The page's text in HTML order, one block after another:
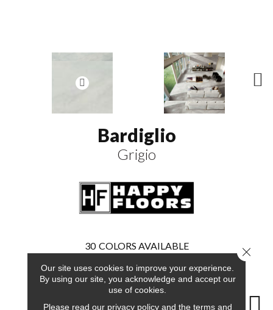
Bardiglio
Grigio
30 COLORS AVAILABLE
Our site uses cookies to improve your experience.
By using our site, you acknowledge and accept our
use of cookies.
Please read our privacy policyand the terms and
Close